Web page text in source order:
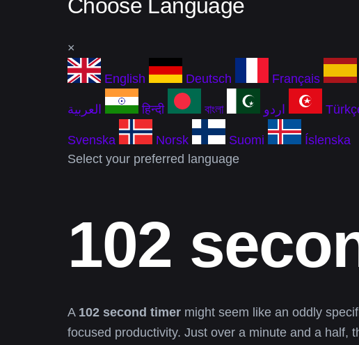
Choose Language
×
English Deutsch Français
العربية हिन्दी বাংলা اردو
Svenska Norsk Suomi
Íslenska
Select your preferred language
102
A 102 second timer might seem like an oddly
focused productivity. Just over a minute and a half,